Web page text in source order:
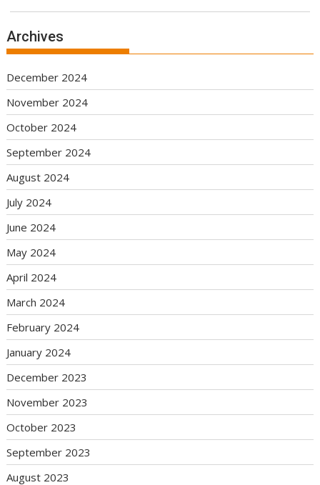
Archives
December 2024
November 2024
October 2024
September 2024
August 2024
July 2024
June 2024
May 2024
April 2024
March 2024
February 2024
January 2024
December 2023
November 2023
October 2023
September 2023
August 2023